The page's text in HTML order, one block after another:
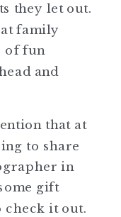
they let out.
family
of fun
and
that at
to share
in
gift
check it out.